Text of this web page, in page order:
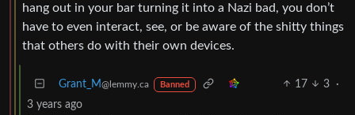
hang out in your bar turning it into a Nazi bad, you don’t
have to even interact, see, or be aware of the shitty things
that others do with their own devices.
Grant_M@lemmy.ca Banned 17 3
·
3 years ago